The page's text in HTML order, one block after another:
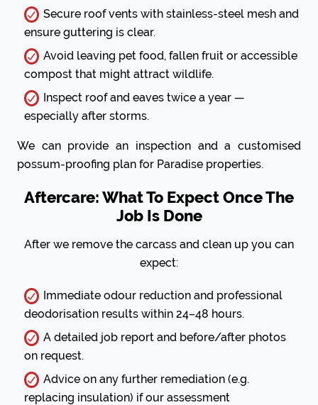
Secure roof vents with stainless-steel mesh and
ensure guttering is clear.
Avoid leaving pet food, fallen fruit or accessible
compost that might attract wildlife.
Inspect roof and eaves twice a year —
especially after storms.
We can provide an inspection and a customised
possum-proofing plan for Paradise properties.
Aftercare: What To Expect Once The
Job Is Done
After we remove the carcass and clean up you can
expect:
Immediate odour reduction and professional
deodorisation results within 24–48 hours.
A detailed job report and before/after photos
on request.
Advice on any further remediation (e.g.
replacing insulation) if our assessment